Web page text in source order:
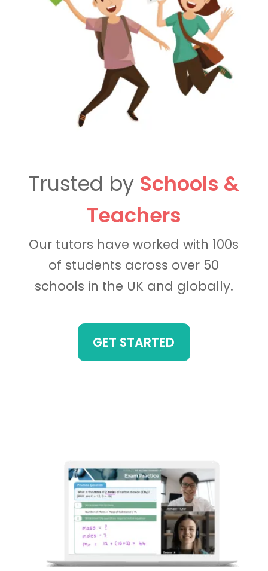
Trusted by Schools &
Teachers
Our tutors have worked with 100s
of students across over 50
schools in the UK and globally.
GET STARTED